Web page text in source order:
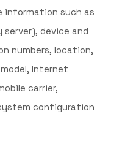
information such as
server), device and
numbers, location,
Internet
carrier,
configuration